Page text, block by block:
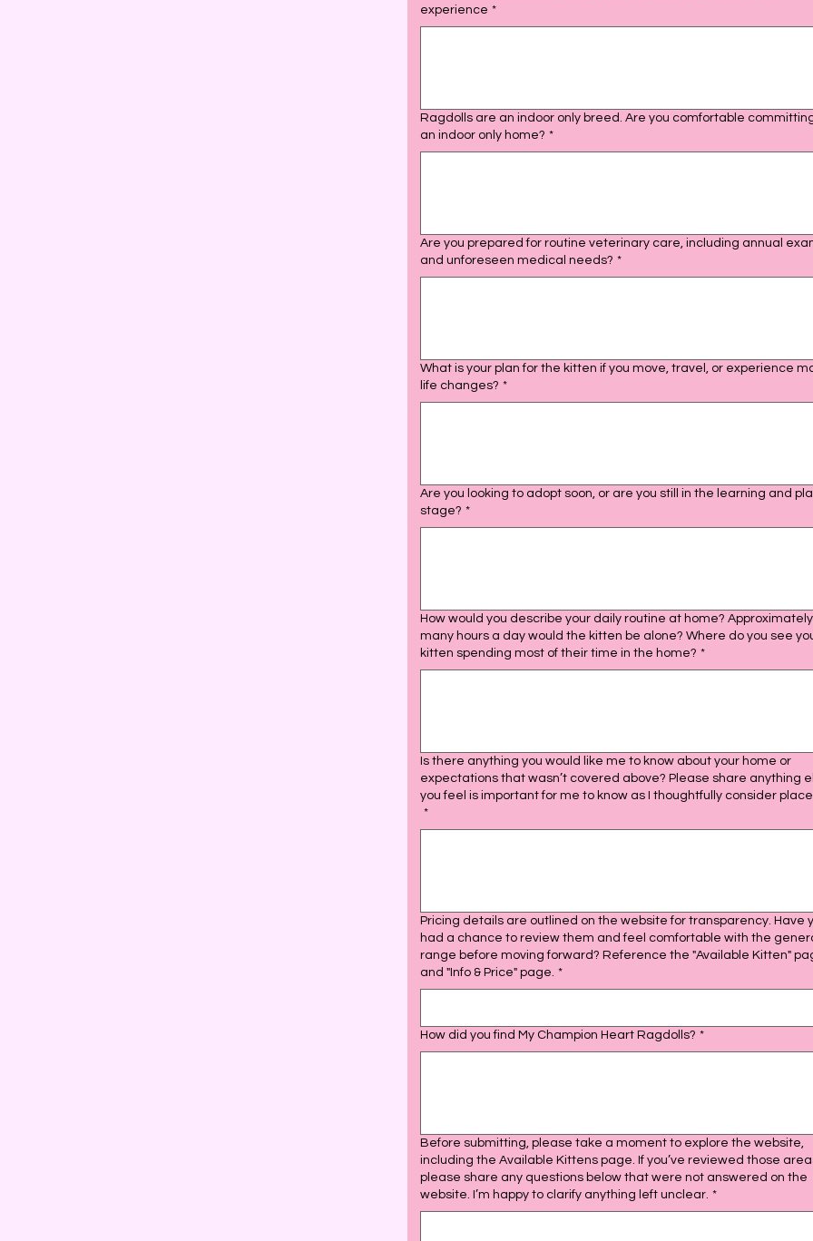
experience *
Ragdolls are an indoor only breed. Are you comfortable
an indoor only home? *
Are you prepared for routine veterinary care, including annual
and unforeseen medical needs? *
What is your plan for the kitten if you move, travel, or experience
life changes? *
Are you looking to adopt soon, or are you still in the learning and
stage? *
How would you describe your daily routine at home?
many hours a day would the kitten be alone? Where do you see
kitten spending most of their time in the home? *
Is there anything you would like me to know about your home or
expectations that wasn’t covered above? Please share anything
you feel is important for me to know as I thoughtfully consider
*
Pricing details are outlined on the website for transparency. Have
had a chance to review them and feel comfortable with the
range before moving forward? Reference the "Available Kitten"
and "Info & Price" page. *
How did you find My Champion Heart Ragdolls? *
Before submitting, please take a moment to explore the website,
including the Available Kittens page. If you’ve reviewed those
please share any questions below that were not answered on the
website. I’m happy to clarify anything left unclear. *